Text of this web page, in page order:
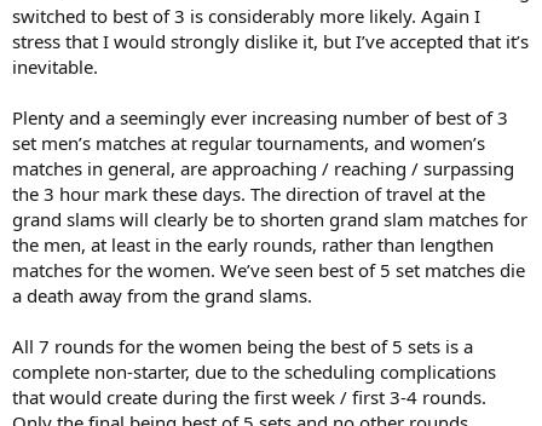
switched to best of 3 is considerably more likely. Again I
stress that I would strongly dislike it, but I’ve accepted that it’s
inevitable.
Plenty and a seemingly ever increasing number of best of 3
set men’s matches at regular tournaments, and women’s
matches in general, are approaching / reaching / surpassing
the 3 hour mark these days. The direction of travel at the
grand slams will clearly be to shorten grand slam matches for
the men, at least in the early rounds, rather than lengthen
matches for the women. We’ve seen best of 5 set matches die
a death away from the grand slams.
All 7 rounds for the women being the best of 5 sets is a
complete non-starter, due to the scheduling complications
that would create during the first week / first 3-4 rounds.